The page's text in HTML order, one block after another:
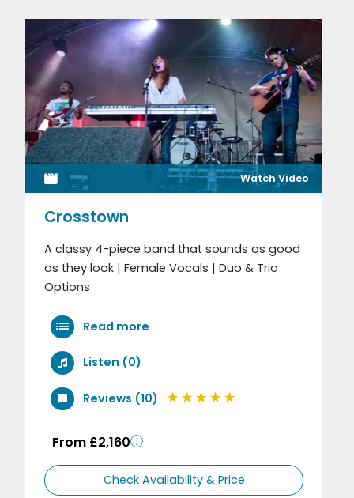
Watch Video
Crosstown
A classy 4-piece band that sounds as good
as they look | Female Vocals | Duo & Trio
Options
Read more
Listen (0)
Reviews (10)
From £2,160
Check Availability & Price